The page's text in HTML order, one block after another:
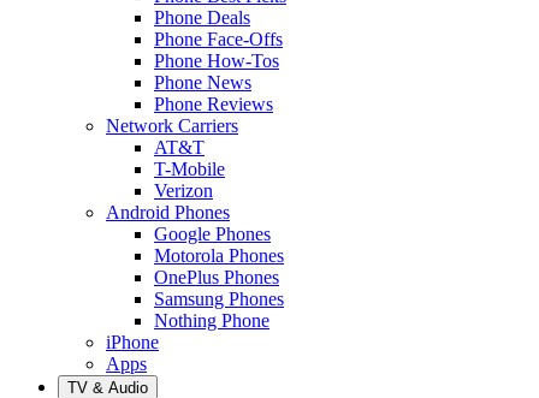
Phone Deals
Phone Face-Offs
Phone How-Tos
Phone News
Phone Reviews
Network Carriers
AT&T
T-Mobile
Verizon
Android Phones
Google Phones
Motorola Phones
OnePlus Phones
Samsung Phones
Nothing Phone
iPhone
Apps
TV & Audio